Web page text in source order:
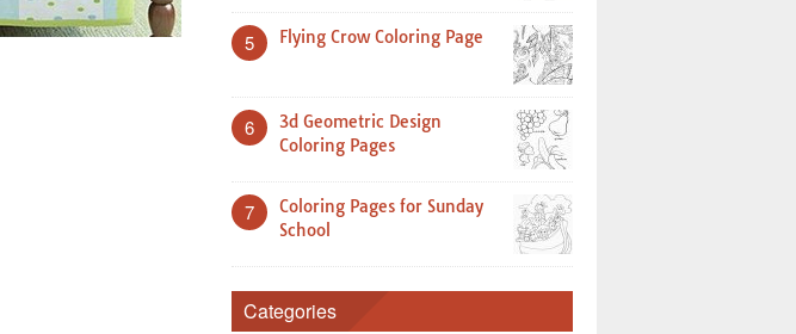
5 Flying Crow Coloring Page
6
3d Geometric Design
Coloring Pages
7
Coloring Pages for Sunday
School
Categories